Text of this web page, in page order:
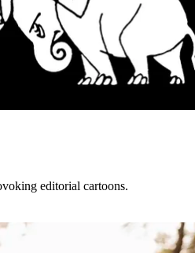
editorial cartoons.